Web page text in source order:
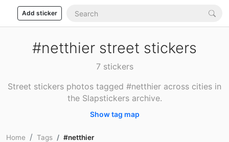
Add sticker
#netthier street stickers
7 stickers
Street stickers photos tagged #netthier across cities in
the Slapstickers archive.
Show tag map
Home Tags #netthier